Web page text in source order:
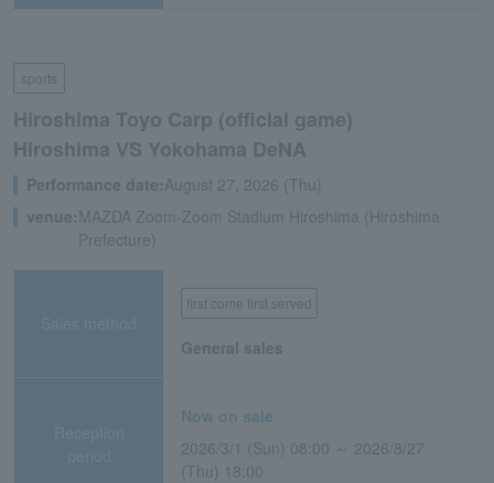
sports
Hiroshima Toyo Carp (official game)
Hiroshima VS Yokohama DeNA
Performance date:August 27, 2026 (Thu)
venue:MAZDA Zoom-Zoom Stadium Hiroshima (Hiroshima
Prefecture)
Sales method
first come first served
General sales
Reception
period
Now on sale
2026/3/1 (Sun) 08:00 ～ 2026/8/27
(Thu) 18:00